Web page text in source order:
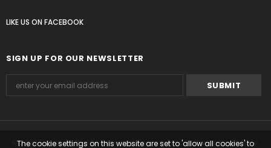
The cookie settings on this website are set to 'allow all cookies' to
LIKE US ON FACEBOOK
SIGN UP FOR OUR NEWSLETTER
© 2023 Frayle. All Rights Reserved. Ecommerce Software by Shopify.